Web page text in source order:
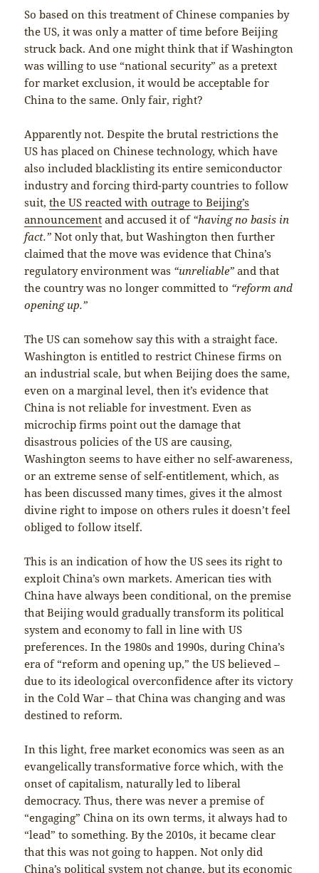
So based on this treatment of Chinese companies by
the US, it was only a matter of time before Beijing
struck back. And one might think that if Washington
was willing to use “national security” as a pretext
for market exclusion, it would be acceptable for
China to the same. Only fair, right?
Apparently not. Despite the brutal restrictions the
US has placed on Chinese technology, which have
also included blacklisting its entire semiconductor
industry and forcing third-party countries to follow
suit,the US reacted with outrage to Beijing’s
announcement and accused it of “having no basis in
fact.” Not only that, but Washington then further
claimed that the move was evidence that China’s
regulatory environment was “unreliable” and that
the country was no longer committed to “reform and
opening up.”
The US can somehow say this with a straight face.
Washington is entitled to restrict Chinese firms on
an industrial scale, but when Beijing does the same,
even on a marginal level, then it’s evidence that
China is not reliable for investment. Even as
microchip firms point out the damage that
disastrous policies of the US are causing,
Washington seems to have either no self-awareness,
or an extreme sense of self-entitlement, which, as
has been discussed many times, gives it the almost
divine right to impose on others rules it doesn’t feel
obliged to follow itself.
This is an indication of how the US sees its right to
exploit China’s own markets. American ties with
China have always been conditional, on the premise
that Beijing would gradually transform its political
system and economy to fall in line with US
preferences. In the 1980s and 1990s, during China’s
era of “reform and opening up,” the US believed –
due to its ideological overconfidence after its victory
in the Cold War – that China was changing and was
destined to reform.
In this light, free market economics was seen as an
evangelically transformative force which, with the
onset of capitalism, naturally led to liberal
democracy. Thus, there was never a premise of
“engaging” China on its own terms, it always had to
“lead” to something. By the 2010s, it became clear
that this was not going to happen. Not only did
China’s political system not change, but its economic